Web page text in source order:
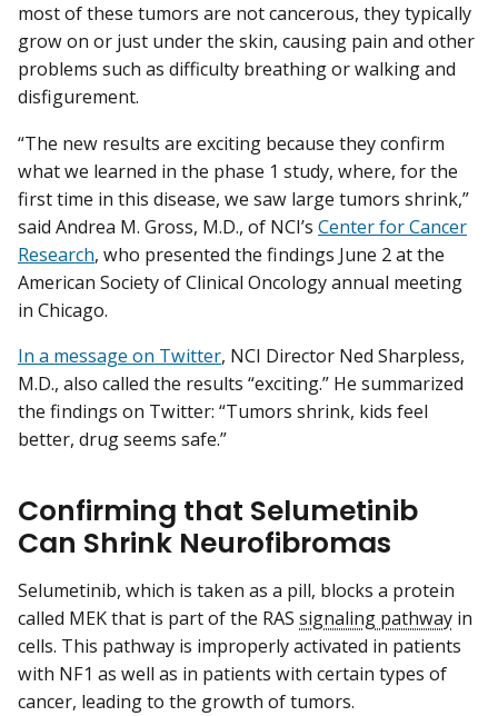
most of these tumors are not cancerous, they typically
grow on or just under the skin, causing pain and other
problems such as difficulty breathing or walking and
disfigurement.
“The new results are exciting because they confirm
what we learned in the phase 1 study, where, for the
first time in this disease, we saw large tumors shrink,”
said Andrea M. Gross, M.D., of NCI’s Center for Cancer
Research, who presented the findings June 2 at the
American Society of Clinical Oncology annual meeting
in Chicago.
In a message on Twitter, NCI Director Ned Sharpless,
M.D., also called the results “exciting.” He summarized
the findings on Twitter: “Tumors shrink, kids feel
better, drug seems safe.”
Confirming that Selumetinib
Can Shrink Neurofibromas
Selumetinib, which is taken as a pill, blocks a protein
called MEK that is part of the RAS signaling pathway in
cells. This pathway is improperly activated in patients
with NF1 as well as in patients with certain types of
cancer, leading to the growth of tumors.